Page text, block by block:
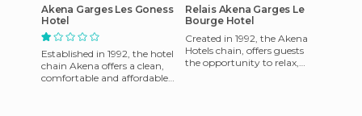
Akena Garges Les Goness
Hotel
Established in 1992, the hotel
chain Akena offers a clean,
comfortable and affordable
Relais Akena Garges Le
Bourge Hotel
Created in 1992, the Akena
Hotels chain, offers guests
the opportunity to relax,